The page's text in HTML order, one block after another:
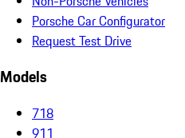
Porsche Car Configurator
Request Test Drive
Models
718
911